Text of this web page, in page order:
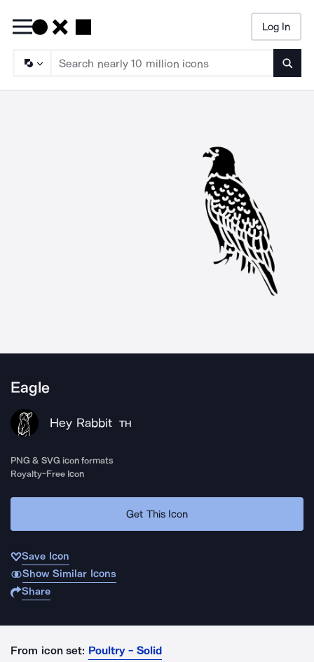
Log In
Eagle
Hey Rabbit TH
PNG & SVG icon formats
Royalty-Free Icon
Get This Icon
Save Icon
Show Similar Icons
Share
From icon set: Poultry - Solid